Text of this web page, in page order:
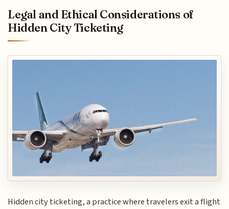
Legal and Ethical Considerations of
Hidden City Ticketing
Hidden city ticketing, a practice where travelers exit a flight